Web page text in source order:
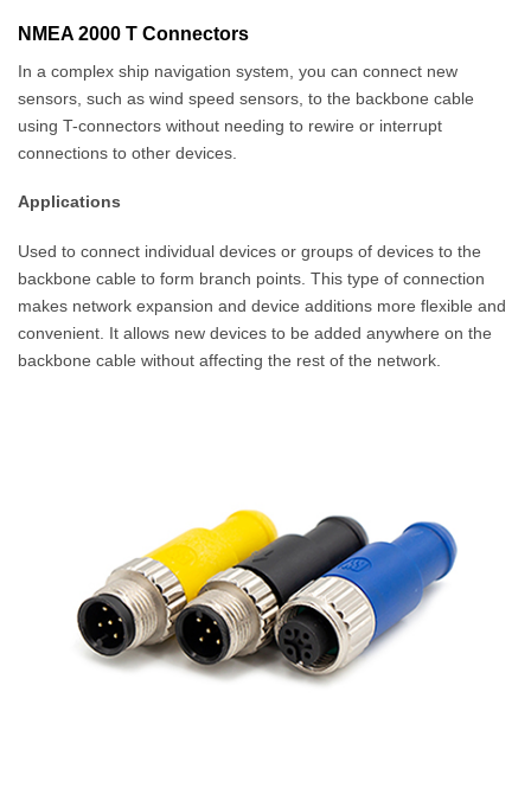
NMEA 2000 T Connectors
In a complex ship navigation system, you can connect new
sensors, such as wind speed sensors, to the backbone cable
using T-connectors without needing to rewire or interrupt
connections to other devices.
Applications
Used to connect individual devices or groups of devices to the
backbone cable to form branch points. This type of connection
makes network expansion and device additions more flexible and
convenient. It allows new devices to be added anywhere on the
backbone cable without affecting the rest of the network.